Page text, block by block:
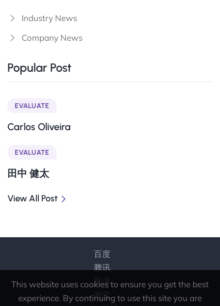
Industry News
Company News
Popular Post
EVALUATE
Carlos Oliveira
EVALUATE
田中 健太
View All Post
百度
腾讯
新浪
淘宝
This website uses cookies to ensure you get the best
experience. By continuing to use this site you are